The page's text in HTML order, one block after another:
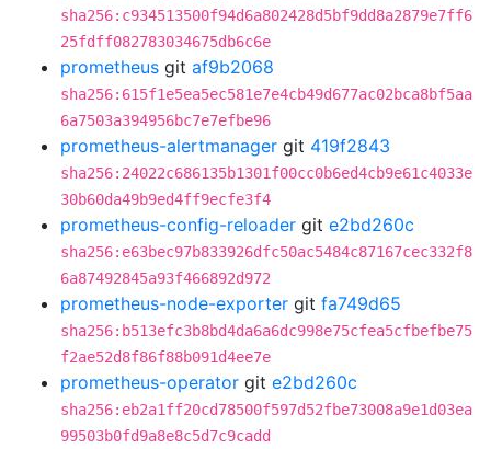
sha256:c934513500f94d6a802428d5bf9dd8a2879e7ff6
25fdff082783034675db6c6e
prometheus git af9b2068
sha256:615f1e5ea5ec581e7e4cb49d677ac02bca8bf5aa
6a7503a394956bc7e7efbe96
prometheus-alertmanager git 419f2843
sha256:24022c686135b1301f00cc0b6ed4cb9e61c4033e
30b60da49b9ed4ff9ecfe3f4
prometheus-config-reloader git e2bd260c
sha256:e63bec97b833926dfc50ac5484c87167cec332f8
6a87492845a93f466892d972
prometheus-node-exporter git fa749d65
sha256:b513efc3b8bd4da6a6dc998e75cfea5cfbefbe75
f2ae52d8f86f88b091d4ee7e
prometheus-operator git e2bd260c
sha256:eb2a1ff20cd78500f597d52fbe73008a9e1d03ea
99503b0fd9a8e8c5d7c9cadd